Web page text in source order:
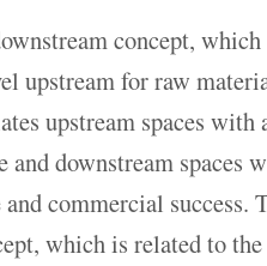
concept,
upstream for raw
upstream spaces
and downstream spaces
commercial success.
which is related to